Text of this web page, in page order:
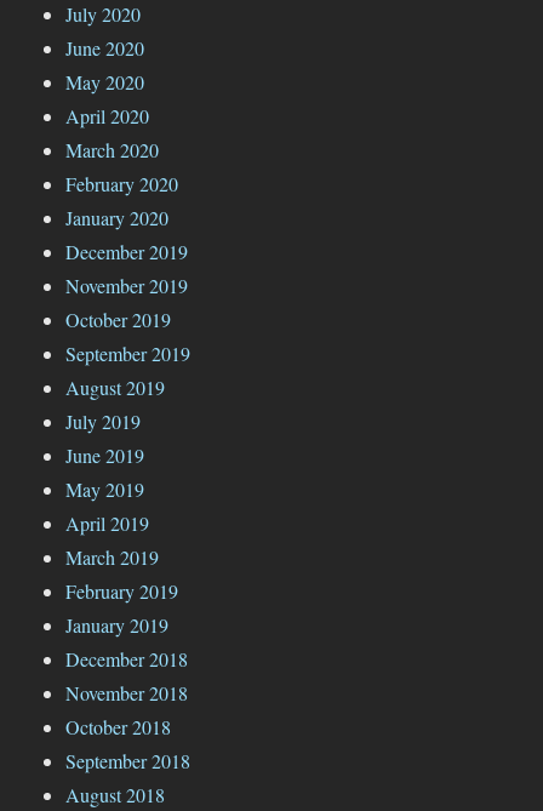
July 2020
June 2020
May 2020
April 2020
March 2020
February 2020
January 2020
December 2019
November 2019
October 2019
September 2019
August 2019
July 2019
June 2019
May 2019
April 2019
March 2019
February 2019
January 2019
December 2018
November 2018
October 2018
September 2018
August 2018